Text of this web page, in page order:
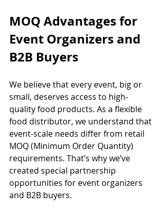
MOQ Advantages for
Event Organizers and
B2B Buyers
We believe that every event, big or
small, deserves access to high-
quality food products. As a flexible
food distributor, we understand that
event-scale needs differ from retail
MOQ (Minimum Order Quantity)
requirements. That’s why we’ve
created special partnership
opportunities for event organizers
and B2B buyers.